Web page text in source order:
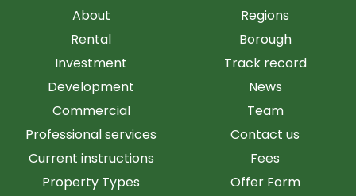
About
Rental
Investment
Development
Commercial
Professional services
Current instructions
Property Types
Regions
Borough
Track record
News
Team
Contact us
Fees
Offer Form